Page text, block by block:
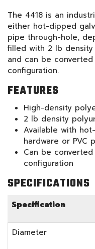
The 4418 is an
either hot-dipped
pipe through-hole,
filled with 2 lb
and can be
configuration.
FEATURES
High-density
2 lb density
Available with
hardware or PVC
Can be
configuration
SPECIFICATIONS
Specification
Diameter